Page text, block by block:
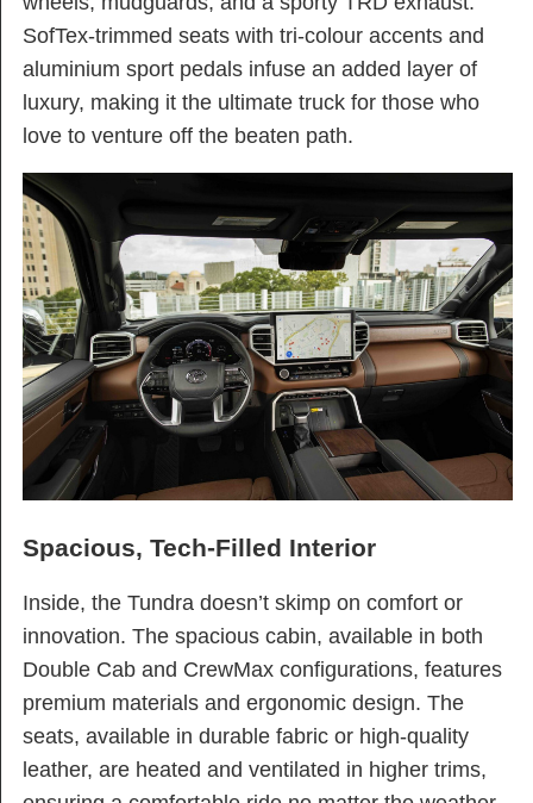
SofTex-trimmed seats with tri-colour accents and
aluminium sport pedals infuse an added layer of
luxury, making it the ultimate truck for those who
love to venture off the beaten path.
Spacious, Tech-Filled Interior
Inside, the Tundra doesn’t skimp on comfort or
innovation. The spacious cabin, available in both
Double Cab and CrewMax configurations, features
premium materials and ergonomic design. The
seats, available in durable fabric or high-quality
leather, are heated and ventilated in higher trims,